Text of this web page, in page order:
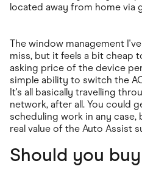
located away from home via
The window management
miss, but it feels a bit cheap
asking price of the device
simple ability to switch the
It's all basically travelling
network, after all. You could
scheduling work in any
real value of the Auto Assist
Should you